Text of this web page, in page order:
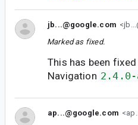
jb...@google.com
Marked as fixed.
This has been
Navigation 2.4.0-
ap...@google.com